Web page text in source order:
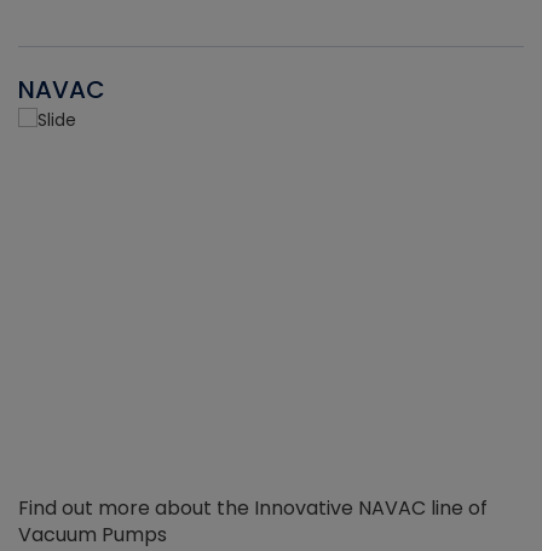
NAVAC
Find out more about the Innovative NAVAC line of
Vacuum Pumps